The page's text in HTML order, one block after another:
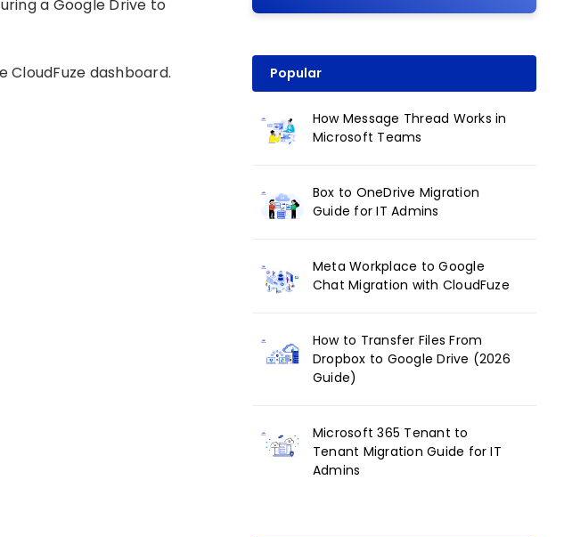
a Google Drive to
CloudFuze dashboard. Popular
How Message Thread Works in
Microsoft Teams
Box to OneDrive Migration
Guide for IT Admins
Meta Workplace to Google
Chat Migration with CloudFuze
How to Transfer Files From
Dropbox to Google Drive (2026
Guide)
Microsoft 365 Tenant to
Tenant Migration Guide for IT
Admins